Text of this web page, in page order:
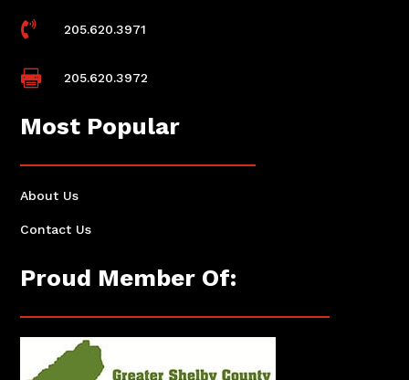
 205.620.3971
 205.620.3972
Most Popular
About Us
Contact Us
Proud Member Of: